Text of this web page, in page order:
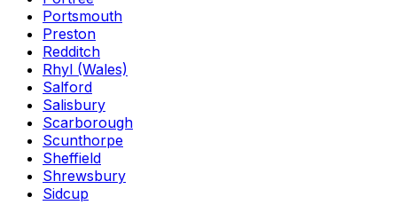
Portsmouth
Preston
Redditch
Rhyl (Wales)
Salford
Salisbury
Scarborough
Scunthorpe
Sheffield
Shrewsbury
Sidcup